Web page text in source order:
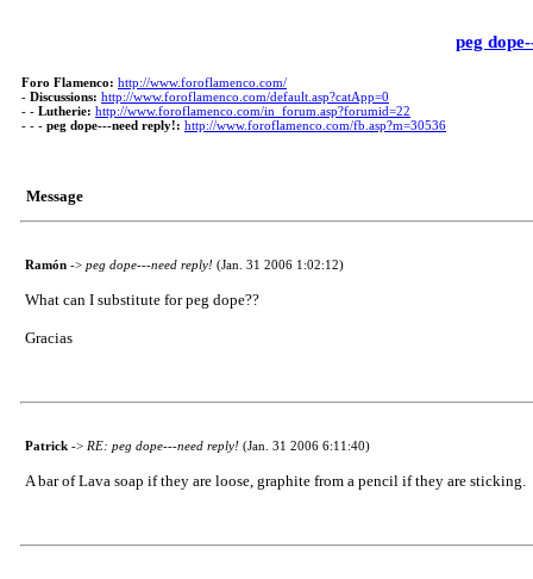
peg
Foro Flamenco: http://www.foroflamenco.com/
- Discussions: http://www.foroflamenco.com/default.asp?catApp=0
- - Lutherie: http://www.foroflamenco.com/in_forum.asp?forumid=22
- - - peg dope---need reply!: http://www.foroflamenco.com/fb.asp?m=30536
Message
Ramón -> peg dope---need reply! (Jan. 31 2006 1:02:12)
What can I substitute for peg dope??
Gracias
Patrick -> RE: peg dope---need reply! (Jan. 31 2006 6:11:40)
A bar of Lava soap if they are loose, graphite from a pencil if they are sticking.